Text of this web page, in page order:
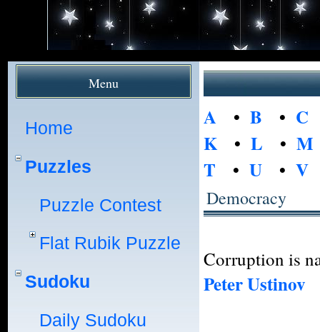
Menu
Home
Puzzles
Puzzle Contest
Flat Rubik Puzzle
Sudoku
Daily Sudoku
A • B • C
K• L • M
T • U • V
Democracy
Corruption is
Peter Ustinov